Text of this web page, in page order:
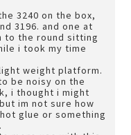
3240 on the box,
3196. and one at
to the round sitting
i took my time
weight platform.
be noisy on the
i thought i might
im not sure how
glue or something